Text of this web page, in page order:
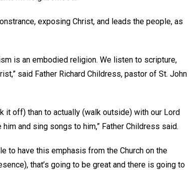
exposing Christ, and leads the people, as
is an embodied religion. We listen to scripture,
said Father Richard Childress, pastor of St. John
it off) than to actually (walk outside) with our Lord
and sing songs to him,” Father Childress said.
to have this emphasis from the Church on the
that’s going to be great and there is going to